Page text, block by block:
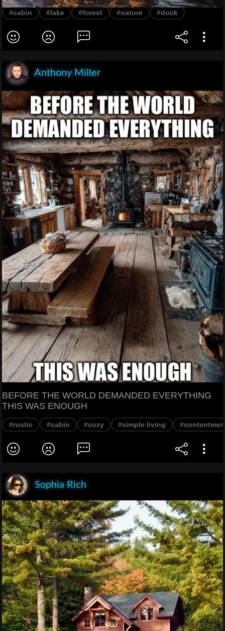
#cabin #lake #forest #nature #dock
Anthony Miller
BEFORE THE WORLD DEMANDED EVERYTHING
THIS WAS ENOUGH
#rustic #cabin #cozy #simple living
Sophia Rich